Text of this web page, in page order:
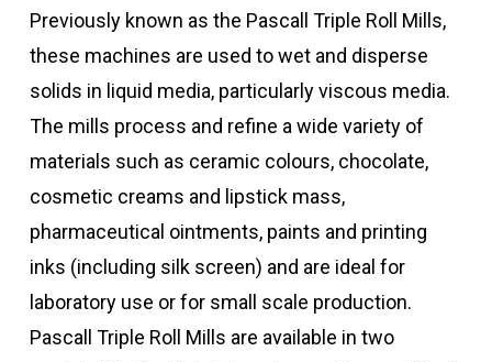
Previously known as the Pascall Triple Roll Mills,
these machines are used to wet and disperse
solids in liquid media, particularly viscous media.
The mills process and refine a wide variety of
materials such as ceramic colours, chocolate,
cosmetic creams and lipstick mass,
pharmaceutical ointments, paints and printing
inks (including silk screen) and are ideal for
laboratory use or for small scale production.
Pascall Triple Roll Mills are available in two